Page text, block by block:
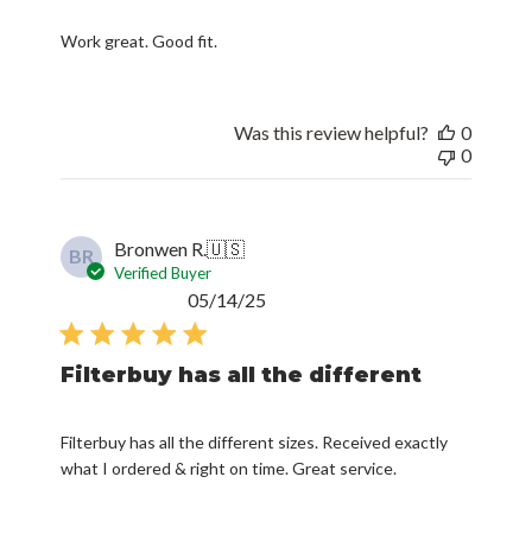
Work great. Good fit.
Was this review helpful?
0
0
BR Bronwen R.🇺🇸
Verified Buyer
Filterbuy has all the different
Filterbuy has all the different sizes. Received exactly
what I ordered & right on time. Great service.
05/14/25